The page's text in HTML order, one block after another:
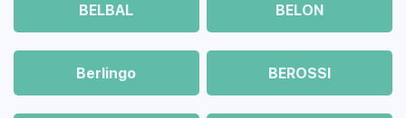
BELBAL BELON
Berlingo BEROSSI